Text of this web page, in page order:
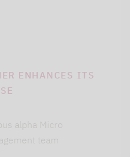
ENHANCES ITS
alpha Micro
team